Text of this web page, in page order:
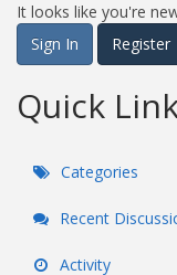
It looks like you're
Sign In
Register
Quick
Categories
Recent
Activity